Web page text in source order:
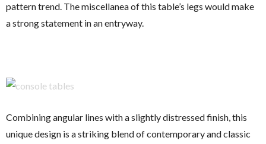
pattern trend. The miscellanea of this table’s legs would make
a strong statement in an entryway.
Combining angular lines with a slightly distressed finish, this
unique design is a striking blend of contemporary and classic